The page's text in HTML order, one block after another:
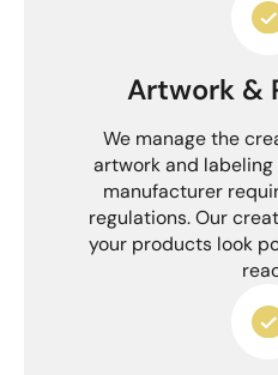
Artwork &
We manage the
artwork and
manufacturer
regulations. Our
your products look